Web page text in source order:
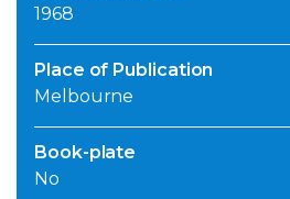
1968
Place of Publication
Melbourne
Book-plate
No